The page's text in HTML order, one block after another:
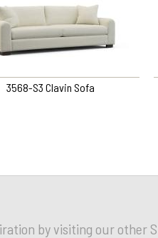
3568-S3 Clavin Sofa
by visiting our other